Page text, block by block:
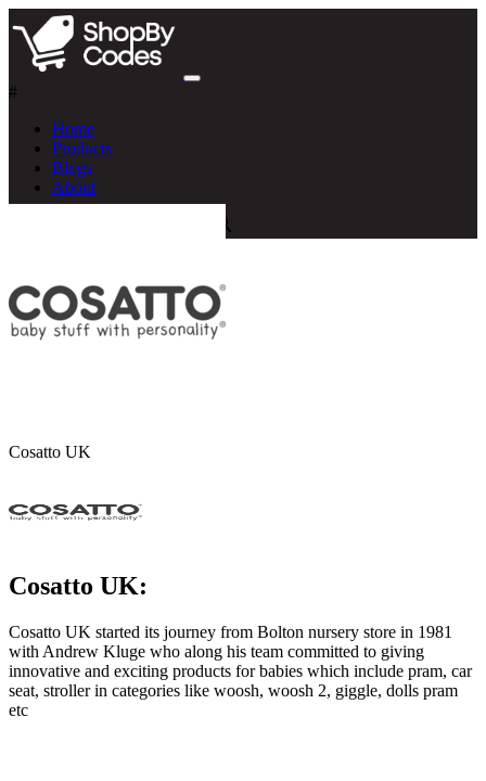
#
Home
Products
Blogs
About
Cosatto UK
Cosatto UK:
Cosatto UK started its journey from Bolton nursery store in 1981
with Andrew Kluge who along his team committed to giving
innovative and exciting products for babies which include pram, car
seat, stroller in categories like woosh, woosh 2, giggle, dolls pram
etc